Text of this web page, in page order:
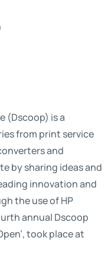
(Dscoop) is a
from print service
and
by sharing ideas and
innovation and
the use of HP
annual Dscoop
took place at